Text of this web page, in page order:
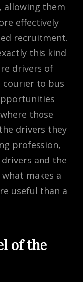
allowing them
effectively
recruitment.
this kind
drivers of
courier to bus
those
drivers they
profession,
and the
makes a
useful than a
of the